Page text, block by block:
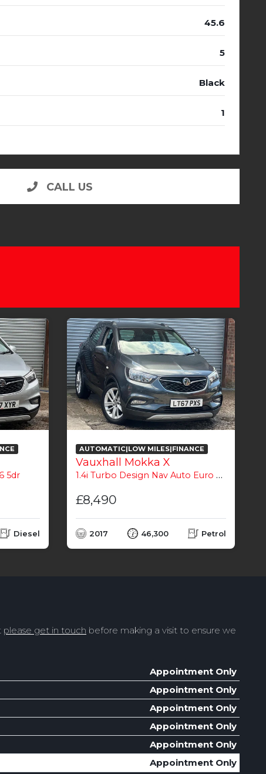
45.6
5
Black
1
CALL US
5dr
Diesel
AUTOMATIC|LOW MILES|FINANCE
Vauxhall Mokka X
1.4i Turbo Design Nav Auto Euro 6 5dr
£8,490
2017 46,300 Petrol
please get in touch before making a visit to ensure we
Appointment Only
Appointment Only
Appointment Only
Appointment Only
Appointment Only
Appointment Only